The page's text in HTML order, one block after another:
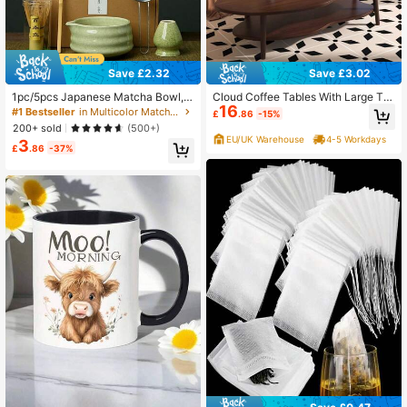
Save £2.32
1pc/5pcs Japanese Matcha Bowl,
Matcha Whisk, Matcha Scoop, Mat
cha Brush, Ceramic Tea Cup Set, M
atcha Preparation Tools, Back To S
chool Set, Holiday Gift Set, Hallowe
#1 Bestseller
in Multicolor Matcha Bowl
200+ sold
(500+)
£3.86 -37%
Save £3.02
Cloud Coffee Tables With Large Ta
bletop, Oval Wood Coffee Table Wit
h Open Storage Shelf For Living Ro
om Bedroom
£16.86 -15%
EU/UK Warehouse 4-5 Workdays